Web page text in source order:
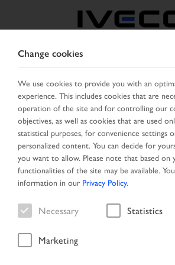
SELECT COUNTRY
Toggle
navigation
MENU
Vehicle
Change cookies
We use cookies to provide you with an
experience. This includes cookies that are
operation of the site and for controlling our
objectives, as well as cookies that are used
statistical purposes, for convenience settings
personalized content. You can decide for
you want to allow. Please note that based on
functionalities of the site may be available.
information in our Privacy Policy.
Necessary Statistics
Marketing